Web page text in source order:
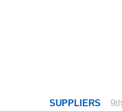
SUPPLIERS